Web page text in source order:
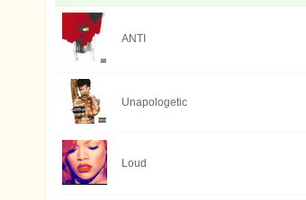
ANTI
Unapologetic
Loud